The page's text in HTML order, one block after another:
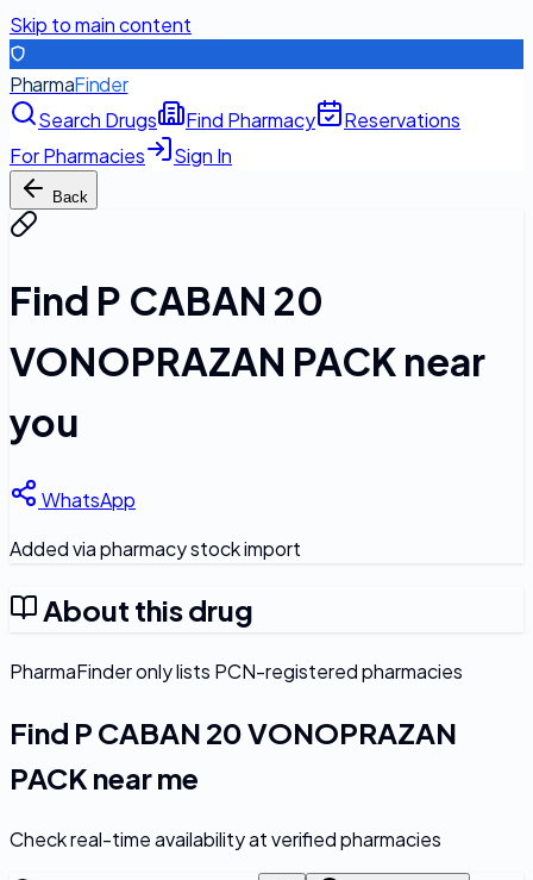
Skip to main content
PharmaFinder
Search Drugs
Find Pharmacy
Reservations
For Pharmacies
Sign In
Back
Find P CABAN 20
VONOPRAZAN PACK near
you
WhatsApp
Added via pharmacy stock import
About this drug
PharmaFinder only lists PCN-registered pharmacies
Find P CABAN 20 VONOPRAZAN
PACK near me
Check real-time availability at verified pharmacies